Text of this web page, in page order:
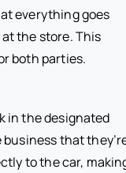
everything goes
the store. This
both parties.
in the designated
that
to the car,